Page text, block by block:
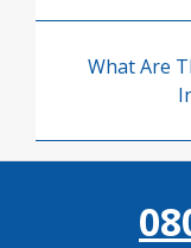
What Are